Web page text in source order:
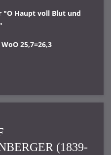
"O Haupt voll Blut und
25,7=26,3
(1839-